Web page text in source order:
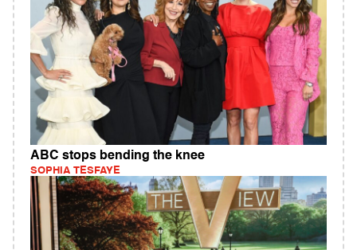
ABC stops bending the knee
SOPHIA TESFAYE